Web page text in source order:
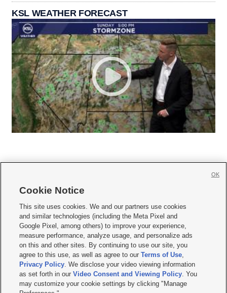
KSL WEATHER FORECAST
     
Mobile Apps| Newsletter|Advertise|Contact Us|Careers with KSL.com
Privacy Statement Video Consent Viewing Policy
Do Not Sell or Share My Data|EEO Public File Report| KSL-TV FCC Public File
KSL FM Radio FCC Public File|KSL AM Radio FCC Public File |FCC Applications
Closed Captioning Assistance
© 2026KSL Media| KSL Broadcasting Salt Lake City UT | Site hosted & managed
by KSL Media - a Deseret Media Company
Cookie Notice
This site uses cookies. We and our partners use cookies
and similar technologies (including the Meta Pixel and
Google Pixel, among others) to improve your experience,
measure performance, analyze usage, and personalize ads
on this and other sites. By continuing to use our site, you
agree to this use, as well as agree to ourTerms of Use,
Privacy Policy. We disclose your video viewing information
as set forth in ourVideo Consent and Viewing Policy. You
may customize your cookie settings by clicking "Manage
OK